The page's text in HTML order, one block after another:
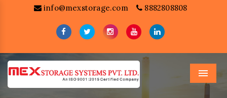
info@mexstorage.com 8882808808
Menu